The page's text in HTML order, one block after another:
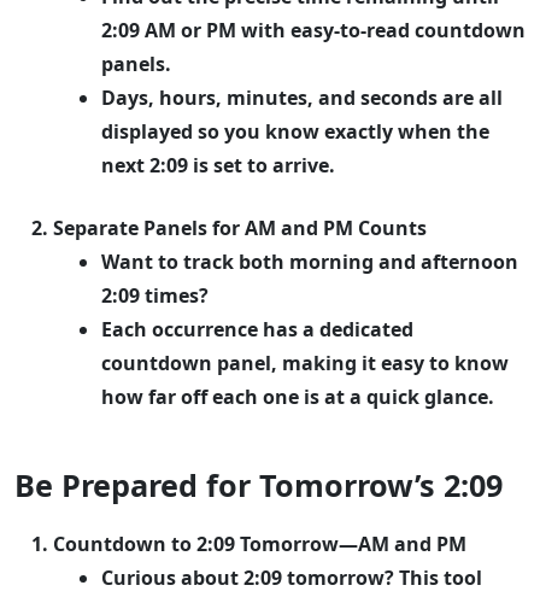
2:09 AM or PM with easy-to-read countdown
panels.
Days, hours, minutes, and seconds are all
displayed so you know exactly when the
next 2:09 is set to arrive.
Separate Panels for AM and PM Counts
Want to track both morning and afternoon
2:09 times?
Each occurrence has a dedicated
countdown panel, making it easy to know
how far off each one is at a quick glance.
Be Prepared for Tomorrow’s 2:09
Countdown to 2:09 Tomorrow—AM and PM
Curious about 2:09 tomorrow? This tool